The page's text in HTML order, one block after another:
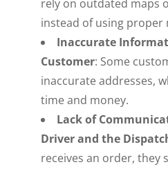
rely on outdated maps
instead of using proper
Inaccurate
Customer: Some
inaccurate addresses,
time and money.
Lack of
Driver and the
receives an order, they